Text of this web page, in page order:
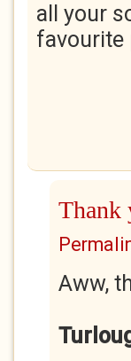
all your
favourite
Thank
Aww,